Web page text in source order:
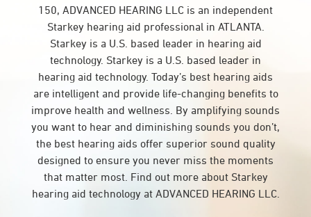
150, ADVANCED HEARING LLC is an independent
Starkey hearing aid professional in ATLANTA.
Starkey is a U.S. based leader in hearing aid
technology. Starkey is a U.S. based leader in
hearing aid technology. Today’s best hearing aids
are intelligent and provide life-changing benefits to
improve health and wellness. By amplifying sounds
you want to hear and diminishing sounds you don’t,
the best hearing aids offer superior sound quality
designed to ensure you never miss the moments
that matter most. Find out more about Starkey
hearing aid technology at ADVANCED HEARING LLC.